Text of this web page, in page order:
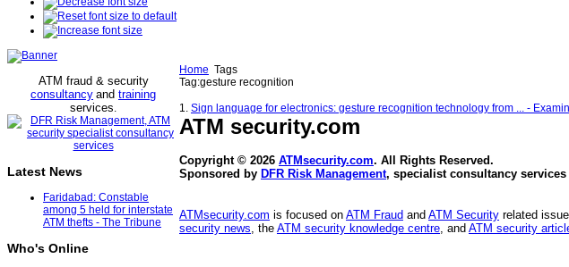
ATM fraud & security
consultancy and training
services.
Latest News
Faridabad: Constable
among 5 held for interstate
ATM thefts - The Tribune
Who's Online
Home Tags
Tag:gesture recognition
1. Sign language for electronics: gesture recognition technology from ... -
ATM security.com
Copyright © 2026 ATMsecurity.com. All Rights Reserved.
Sponsored by DFR Risk Management, specialist consultancy
ATMsecurity.com is focused on ATM Fraud and ATM Security related
security news, the ATM security knowledge centre, and ATM security